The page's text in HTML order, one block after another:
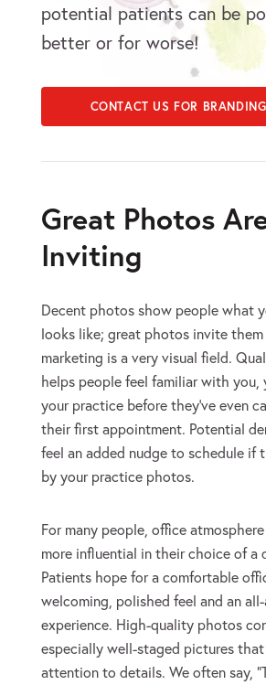
potential patients can be
better or for worse!
CONTACT US FOR BRANDING
Great Photos
Inviting
Decent photos show people what
looks like; great photos invite them
marketing is a very visual field.
helps people feel familiar with you,
your practice before they’ve even
their first appointment. Potential
feel an added nudge to schedule if
by your practice photos.
For many people, office
more influential in their choice of a
Patients hope for a comfortable
welcoming, polished feel and an
experience. High-quality photos
especially well-staged pictures
attention to details. We often say,